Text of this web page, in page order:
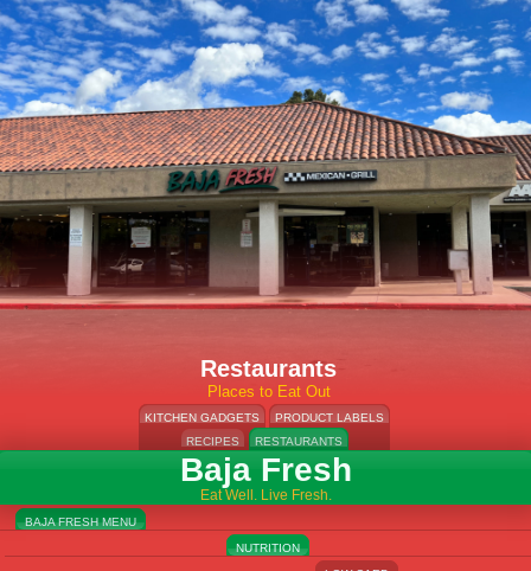
Restaurants
Places to Eat Out
KITCHEN GADGETS
PRODUCT LABELS
RECIPES
RESTAURANTS
Baja Fresh
Eat Well. Live Fresh.
BAJA FRESH MENU
NUTRITION